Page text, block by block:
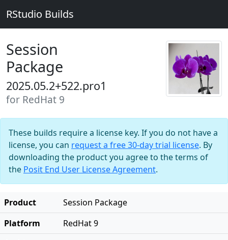
RStudio Builds
Session
Package
2025.05.2+522.pro1
for RedHat 9
These builds require a license key. If you do not have a
license, you can request a free 30-day trial license. By
downloading the product you agree to the terms of
the Posit End User License Agreement.
Product
Session Package
Platform
RedHat 9